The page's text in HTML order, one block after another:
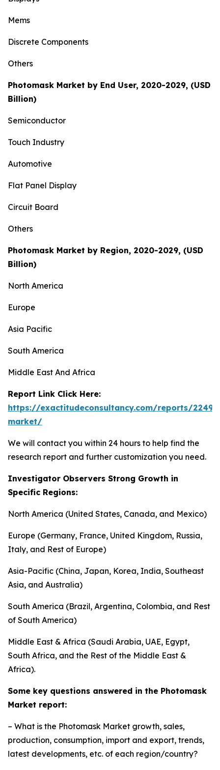
Mems
Discrete Components
Others
Photomask Market by End User, 2020-2029, (USD
Billion)
Semiconductor
Touch Industry
Automotive
Flat Panel Display
Circuit Board
Others
Photomask Market by Region, 2020-2029, (USD
Billion)
North America
Europe
Asia Pacific
South America
Middle East And Africa
Report Link Click Here:
https://exactitudeconsultancy.com/reports/
market/
We will contact you within 24 hours to help find the
research report and further customization you need.
Investigator Observers Strong Growth in
Specific Regions:
North America (United States, Canada, and Mexico)
Europe (Germany, France, United Kingdom, Russia,
Italy, and Rest of Europe)
Asia-Pacific (China, Japan, Korea, India, Southeast
Asia, and Australia)
South America (Brazil, Argentina, Colombia, and Rest
of South America)
Middle East & Africa (Saudi Arabia, UAE, Egypt,
South Africa, and the Rest of the Middle East &
Africa).
Some key questions answered in the Photomask
Market report:
– What is the Photomask Market growth, sales,
production, consumption, import and export, trends,
latest developments, etc. of each region/country?